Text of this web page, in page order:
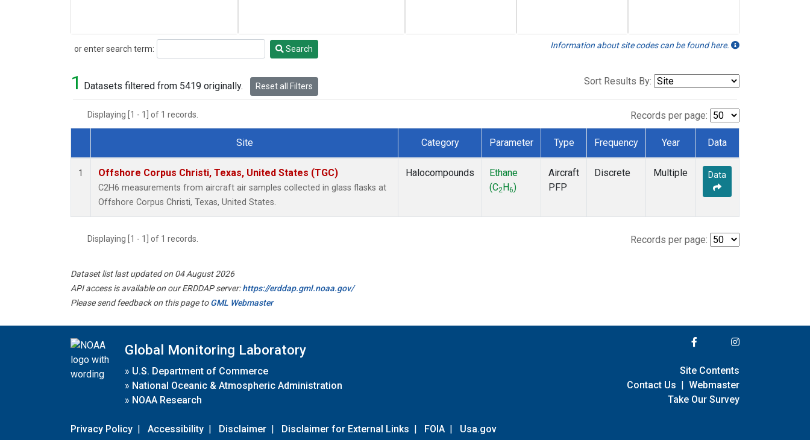
or enter search term:
Search Search Information about site codes can be found here.
1 Datasets filtered from 5419 originally. Reset all Filters Sort Results By:
Displaying [1 - 1] of 1 records. Records per page:
Dataset Number
Site Category Parameter Type Frequency Year Data
1 Offshore Corpus Christi, Texas, United States (TGC)
C2H6 measurements from aircraft air samples collected in glass flasks at
Offshore Corpus Christi, Texas, United States.
Halocompounds
Ethane
(C2 H6)
Aircraft
PFP
Discrete Multiple Data
Displaying [1 - 1] of 1 records. Records per page:
Dataset list last updated on 04 August 2026
API access is available on our ERDDAP server:https://erddap.gml.noaa.gov/
Please send feedback on this page toGML Webmaster
Global Monitoring Laboratory
» U.S. Department of Commerce
» National Oceanic & Atmospheric Administration
» NOAA Research
Privacy Policy | Accessibility | Disclaimer | Disclaimer for External Links | FOIA | Usa.gov
Site Contents
Contact Us | Webmaster
Take Our Survey